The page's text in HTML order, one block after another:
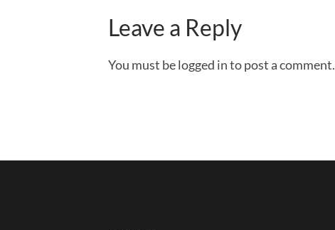
Leave a Reply
You must be logged in to post a comment.